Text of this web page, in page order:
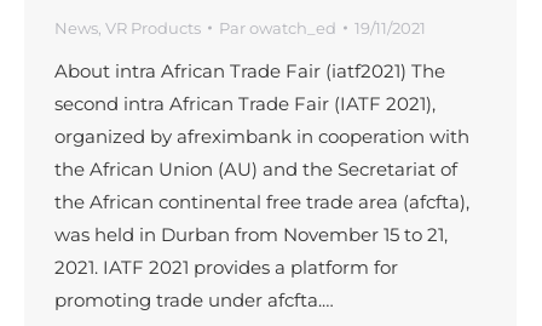
News VR Products Parowatch_ed 19/11/2021
About intra African Trade Fair (iatf2021) The
second intra African Trade Fair (IATF 2021),
organized by afreximbank in cooperation with
the African Union (AU) and the Secretariat of
the African continental free trade area (afcfta),
was held in Durban from November 15 to 21,
2021. IATF 2021 provides a platform for
promoting trade under afcfta.…